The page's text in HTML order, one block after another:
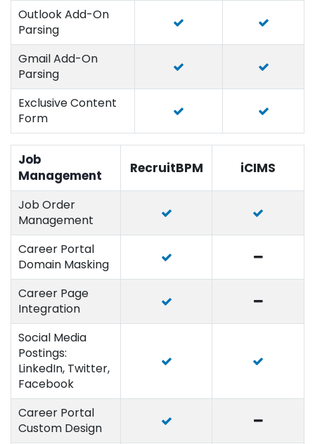
Outlook Add-On
Parsing
Gmail Add-On
Parsing
Exclusive Content
Form
Job
Management
RecruitBPM iCIMS
Job Order
Management
Career Portal
Domain Masking
Career Page
Integration
Social Media
Postings:
LinkedIn, Twitter,
Facebook
Career Portal
Custom Design